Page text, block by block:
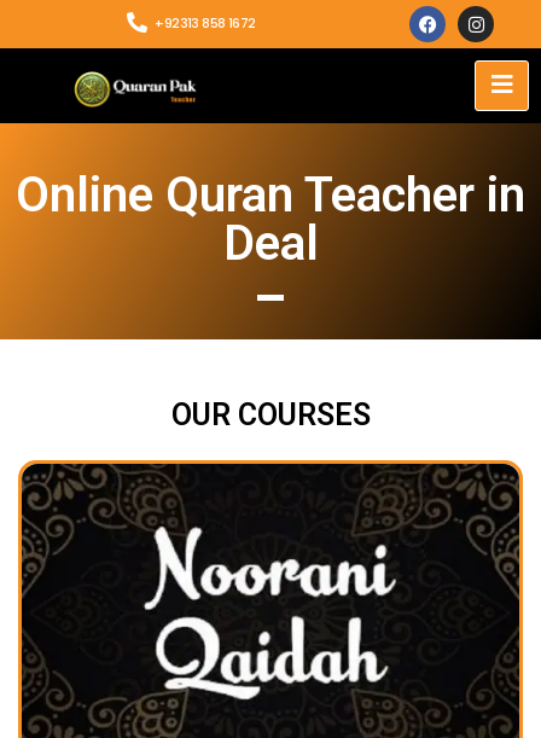
+92313 858 1672
Online Quran Teacher in
Deal
OUR COURSES